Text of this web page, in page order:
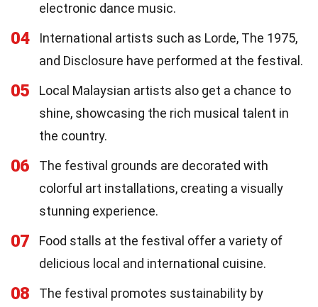
electronic dance music.
04
International artists such as Lorde, The 1975,
and Disclosure have performed at the festival.
05
Local Malaysian artists also get a chance to
shine, showcasing the rich musical talent in
the country.
06
The festival grounds are decorated with
colorful art installations, creating a visually
stunning experience.
07
Food stalls at the festival offer a variety of
delicious local and international cuisine.
08
The festival promotes sustainability by